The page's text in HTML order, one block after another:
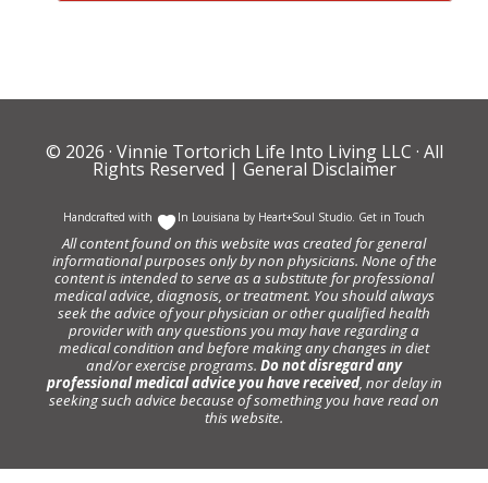
© 2026 · Vinnie Tortorich Life Into Living LLC · All
Rights Reserved | General Disclaimer
Handcrafted with In Louisiana by Heart+Soul Studio. Get in Touch
All content found on this website was created for general
informational purposes only by non physicians. None of the
content is intended to serve as a substitute for professional
medical advice, diagnosis, or treatment. You should always
seek the advice of your physician or other qualified health
provider with any questions you may have regarding a
medical condition and before making any changes in diet
and/or exercise programs. Do not disregard any
professional medical advice you have received, nor delay in
seeking such advice because of something you have read on
this website.